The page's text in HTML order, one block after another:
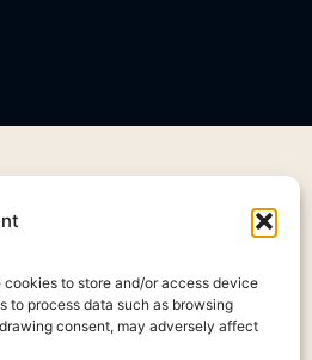
to store and/or access device
to process data such as browsing
consent, may adversely affect